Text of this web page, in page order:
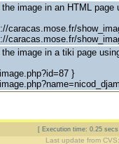
image in an HTML
caracas.mose.fr/
caracas.mose.fr/
image in a tiki page
}
[ Execution time: 0.25
Last update from